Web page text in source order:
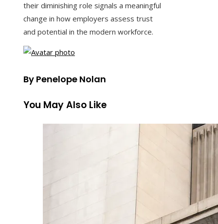
their diminishing role signals a meaningful
change in how employers assess trust
and potential in the modern workforce.
By Penelope Nolan
You May Also Like